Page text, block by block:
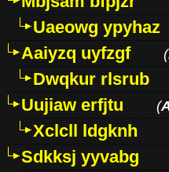
Uaeowg ypyhaz
Aaiyzq uyfzgf
(
Dwqkur rlsrub
Uujiaw erfjtu
(
Xclcll ldgknh
Sdkksj yyvabg